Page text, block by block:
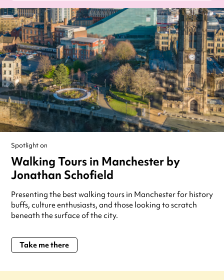
Spotlight on
Walking Tours in Manchester by
Jonathan Schofield
Presenting the best walking tours in Manchester for history
buffs, culture enthusiasts, and those looking to scratch
beneath the surface of the city.
Take me there